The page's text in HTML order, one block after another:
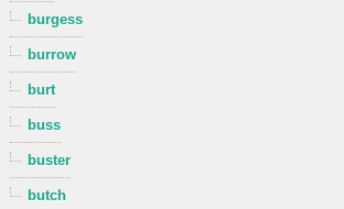
burgess
burrow
burt
buss
buster
butch